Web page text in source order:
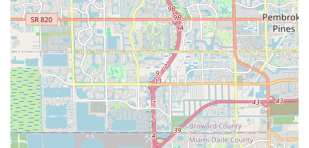
Graciano's can serve as a hub and a source of inspiration.
This community-oriented aspect is a strong pull for many local
cyclists looking for more than just a transaction.
However, it is imperative for potential customers in Florida to
be aware of the mixed service reviews. While some have
experienced attentive maintenance and extra effort, a notable
review details significant issues with service time, high fees,
and even property damage. For Floridians prioritizing swift and
hassle-free repairs, or those who are less knowledgeable
about bicycle mechanics and thus more vulnerable to